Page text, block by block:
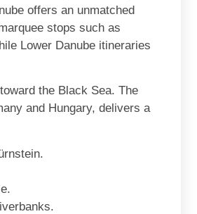
offers an unmatched
stops such as
Lower Danube itineraries
the Black Sea. The
and Hungary, delivers a